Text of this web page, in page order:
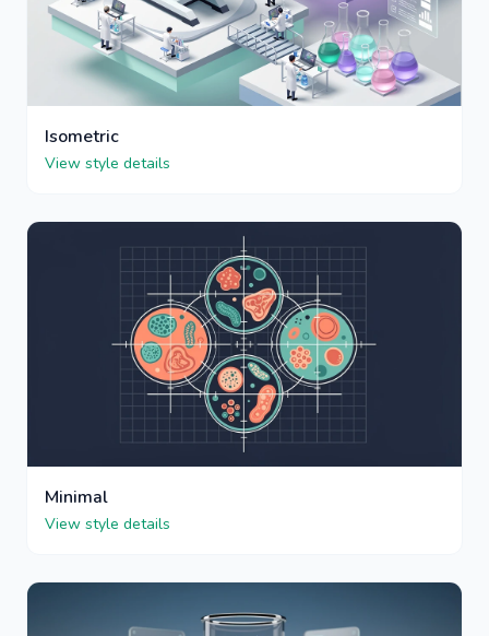
Isometric
View style details
Minimal
View style details